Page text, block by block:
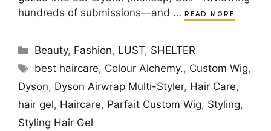
hundreds of submissions—and …
READ MORE
Categories
Beauty, Fashion, LUST, SHELTER
Tags
best haircare, Colour Alchemy., Custom Wig,
Dyson, Dyson Airwrap Multi-Styler, Hair Care,
hair gel, Haircare, Parfait Custom Wig, Styling,
Styling Hair Gel